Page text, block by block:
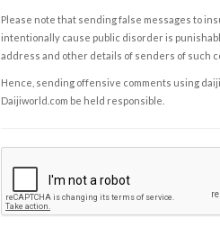
Please note that sending false messages to
intentionally cause public disorder is
address and other details of senders of such
Hence, sending offensive comments using
Daijiworld.com be held responsible.